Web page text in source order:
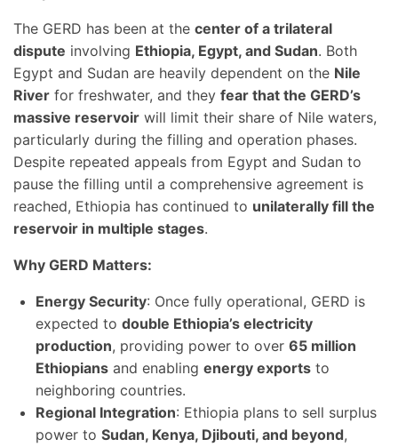
The GERD has been at the center of a trilateral
dispute involving Ethiopia, Egypt, and Sudan. Both
Egypt and Sudan are heavily dependent on the Nile
River for freshwater, and they fear that the GERD’s
massive reservoir will limit their share of Nile waters,
particularly during the filling and operation phases.
Despite repeated appeals from Egypt and Sudan to
pause the filling until a comprehensive agreement is
reached, Ethiopia has continued to unilaterally fill the
reservoir in multiple stages.
Why GERD Matters:
Energy Security: Once fully operational, GERD is
expected to double Ethiopia’s electricity
production, providing power to over 65 million
Ethiopians and enabling energy exports to
neighboring countries.
Regional Integration: Ethiopia plans to sell surplus
power to Sudan, Kenya, Djibouti, and beyond,